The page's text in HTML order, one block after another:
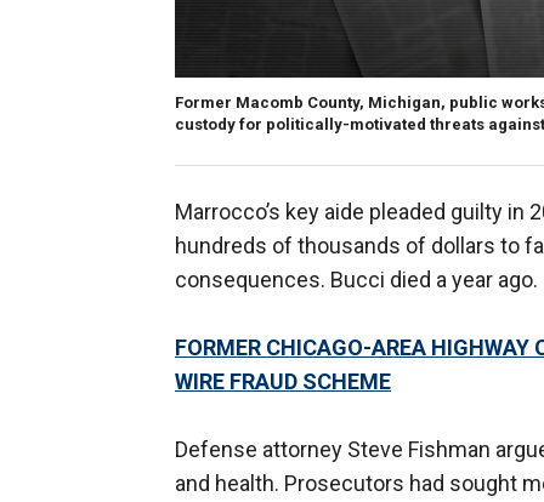
Former Macomb County, Michigan, public
custody for politically-motivated threats
Marrocco’s key aide pleaded guilty
hundreds of thousands of dollars to
consequences. Bucci died a year ago.
FORMER CHICAGO-AREA HIGHWAY
WIRE FRAUD SCHEME
Defense attorney Steve Fishman
and health. Prosecutors had sought